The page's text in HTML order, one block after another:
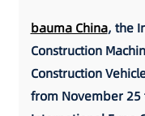
bauma China, the
Construction
Construction
from November 25